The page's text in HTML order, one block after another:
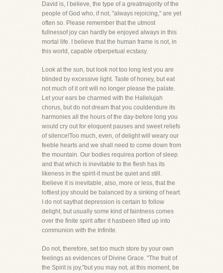
David is, I believe, the type of a greatmajority of the
people of God who, if not, "always rejoicing," are yet
often so. Please remember that the utmost
fullnessof joy can hardly be enjoyed always in this
mortal life. I believe that the human frame is not, in
this world, capable ofperpetual ecstasy.
Look at the sun, but look not too long lest you are
blinded by excessive light. Taste of honey, but eat
not much of it orit will no longer please the palate.
Let your ears be charmed with the Hallelujah
chorus, but do not dream that you couldendure its
harmonies all the hours of the day-before long you
would cry out for eloquent pauses and sweet reliefs
of silence!Too much, even, of delight will weary our
feeble hearts and we shall need to come down from
the mountain. Our bodies requirea portion of sleep
and that which is inevitable to the flesh has its
likeness in the spirit-it must be quiet and still.
Ibelieve it is inevitable, also, more or less, that the
loftiest joy should be balanced by a sinking of heart.
I do not saythat depression is certain to follow
delight, but usually some kind of faintness comes
over the finite spirit after it hasbeen lifted up into
communion with the Infinite.
Do not, therefore, set too much store by your own
feelings as evidences of Divine Grace. "The fruit of
the Spirit is joy,"but you may not, at this moment, be